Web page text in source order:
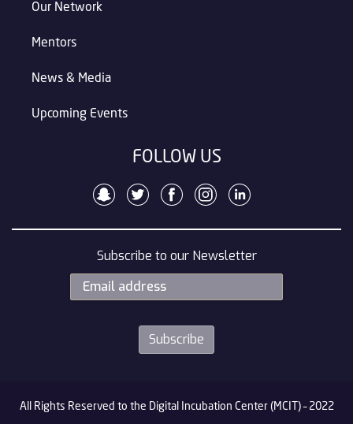
Our Network
Mentors
News & Media
Upcoming Events
FOLLOW US
Subscribe to our Newsletter
All Rights Reserved to the Digital Incubation Center (MCIT) – 2022